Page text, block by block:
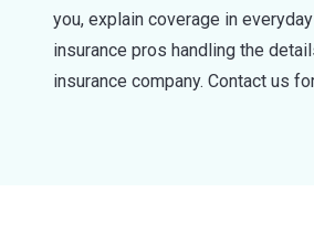
you, explain coverage in
insurance pros handling the
insurance company. Contact us